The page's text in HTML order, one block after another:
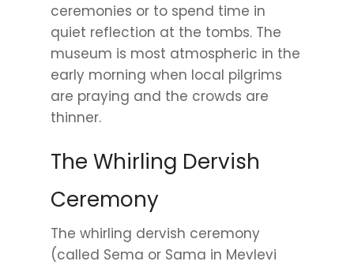
ceremonies or to spend time in
quiet reflection at the tombs. The
museum is most atmospheric in the
early morning when local pilgrims
are praying and the crowds are
thinner.
The Whirling Dervish
Ceremony
The whirling dervish ceremony
(called Sema or Sama in Mevlevi